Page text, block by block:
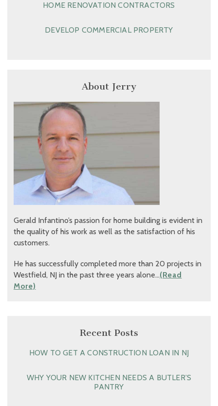
HOME RENOVATION CONTRACTORS
DEVELOP COMMERCIAL PROPERTY
About Jerry
Gerald Infantino’s passion for home building is evident in
the quality of his work as well as the satisfaction of his
customers.
He has successfully completed more than 20 projects in
Westfield, NJ in the past three years alone…(Read
More)
Recent Posts
HOW TO GET A CONSTRUCTION LOAN IN NJ
WHY YOUR NEW KITCHEN NEEDS A BUTLER’S
PANTRY